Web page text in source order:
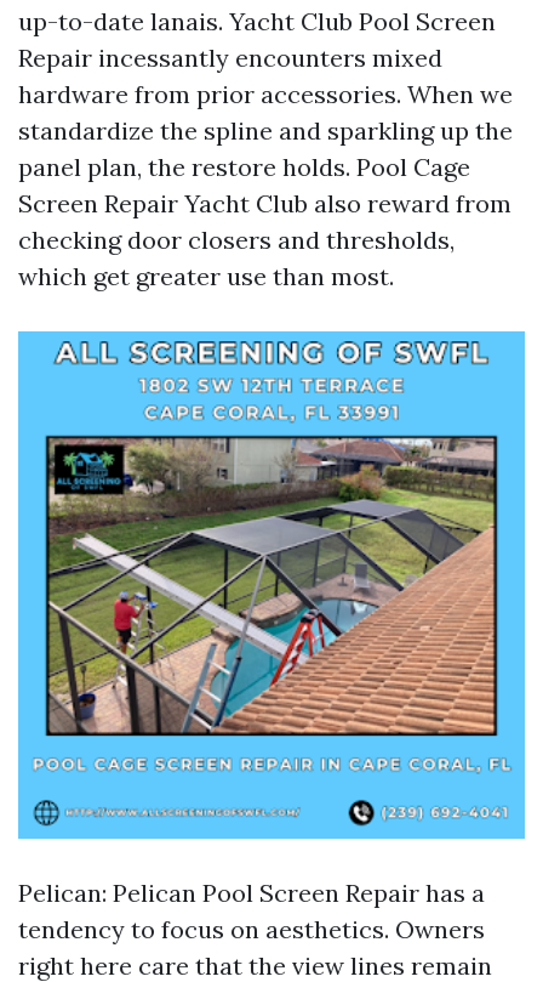
up-to-date lanais. Yacht Club Pool Screen
Repair incessantly encounters mixed
hardware from prior accessories. When we
standardize the spline and sparkling up the
panel plan, the restore holds. Pool Cage
Screen Repair Yacht Club also reward from
checking door closers and thresholds,
which get greater use than most.
Pelican: Pelican Pool Screen Repair has a
tendency to focus on aesthetics. Owners
right here care that the view lines remain